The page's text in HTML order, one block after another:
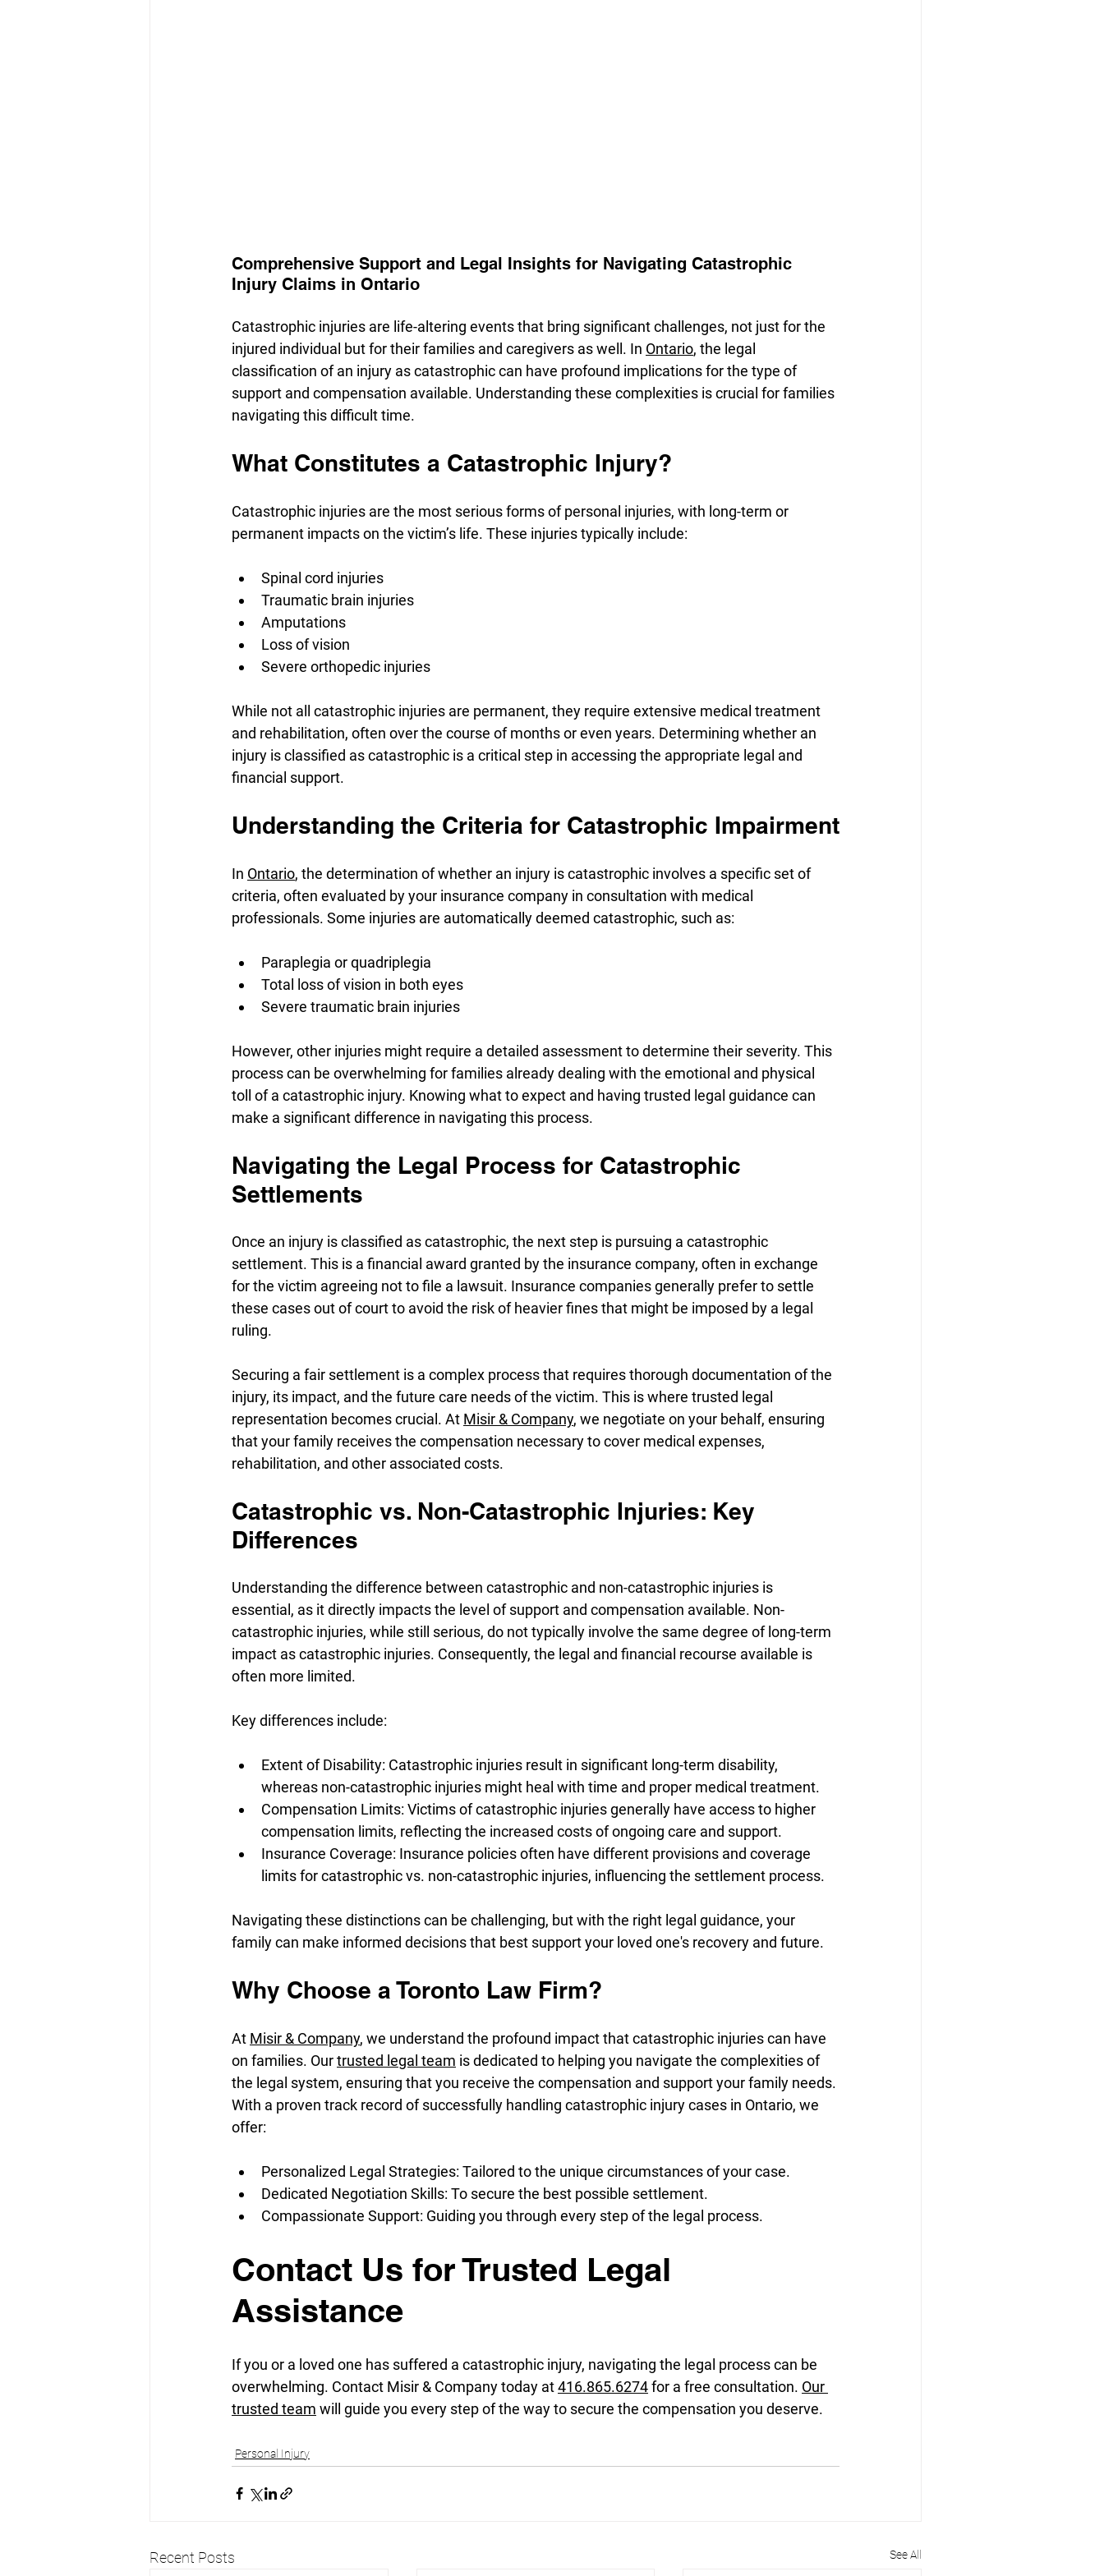
Comprehensive Support and Legal Insights for Navigating Catastrophic
Injury Claims in Ontario
Catastrophic injuries are life-altering events that bring significant challenges, not just for the
injured individual but for their families and caregivers as well. In Ontario, the legal
classification of an injury as catastrophic can have profound implications for the type of
support and compensation available. Understanding these complexities is crucial for families
navigating this difficult time.
What Constitutes a Catastrophic Injury?
Catastrophic injuries are the most serious forms of personal injuries, with long-term or
permanent impacts on the victim’s life. These injuries typically include:
Spinal cord injuries
Traumatic brain injuries
Amputations
Loss of vision
Severe orthopedic injuries
While not all catastrophic injuries are permanent, they require extensive medical treatment
and rehabilitation, often over the course of months or even years. Determining whether an
injury is classified as catastrophic is a critical step in accessing the appropriate legal and
financial support.
Understanding the Criteria for Catastrophic Impairment
In Ontario, the determination of whether an injury is catastrophic involves a specific set of
criteria, often evaluated by your insurance company in consultation with medical
professionals. Some injuries are automatically deemed catastrophic, such as:
Paraplegia or quadriplegia
Total loss of vision in both eyes
Severe traumatic brain injuries
However, other injuries might require a detailed assessment to determine their severity. This
process can be overwhelming for families already dealing with the emotional and physical
toll of a catastrophic injury. Knowing what to expect and having trusted legal guidance can
make a significant difference in navigating this process.
Navigating the Legal Process for Catastrophic
Settlements
Once an injury is classified as catastrophic, the next step is pursuing a catastrophic
settlement. This is a financial award granted by the insurance company, often in exchange
for the victim agreeing not to file a lawsuit. Insurance companies generally prefer to settle
these cases out of court to avoid the risk of heavier fines that might be imposed by a legal
ruling.
Securing a fair settlement is a complex process that requires thorough documentation of the
injury, its impact, and the future care needs of the victim. This is where trusted legal
representation becomes crucial. At Misir & Company, we negotiate on your behalf, ensuring
that your family receives the compensation necessary to cover medical expenses,
rehabilitation, and other associated costs.
Catastrophic vs. Non-Catastrophic Injuries: Key
Differences
Understanding the difference between catastrophic and non-catastrophic injuries is
essential, as it directly impacts the level of support and compensation available. Non-
catastrophic injuries, while still serious, do not typically involve the same degree of long-term
impact as catastrophic injuries. Consequently, the legal and financial recourse available is
often more limited.
Key differences include:
Extent of Disability: Catastrophic injuries result in significant long-term disability,
whereas non-catastrophic injuries might heal with time and proper medical treatment.
Compensation Limits: Victims of catastrophic injuries generally have access to higher
compensation limits, reflecting the increased costs of ongoing care and support.
Insurance Coverage: Insurance policies often have different provisions and coverage
limits for catastrophic vs. non-catastrophic injuries, influencing the settlement process.
Navigating these distinctions can be challenging, but with the right legal guidance, your
family can make informed decisions that best support your loved one's recovery and future.
Why Choose a Toronto Law Firm?
At Misir & Company, we understand the profound impact that catastrophic injuries can have
on families. Our trusted legal team is dedicated to helping you navigate the complexities of
the legal system, ensuring that you receive the compensation and support your family needs.
With a proven track record of successfully handling catastrophic injury cases in Ontario, we
offer:
Personalized Legal Strategies: Tailored to the unique circumstances of your case.
Dedicated Negotiation Skills: To secure the best possible settlement.
Compassionate Support: Guiding you through every step of the legal process.
Contact Us for Trusted Legal
Assistance
If you or a loved one has suffered a catastrophic injury, navigating the legal process can be
overwhelming. Contact Misir & Company today at 416.865.6274 for a free consultation. Our
trusted team will guide you every step of the way to secure the compensation you deserve.
Personal Injury
Recent Posts See All